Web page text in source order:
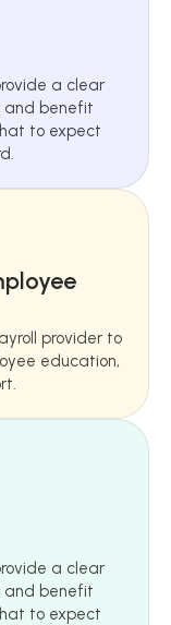
a clear
and benefit
to expect
provider to
education,
a clear
and benefit
to expect